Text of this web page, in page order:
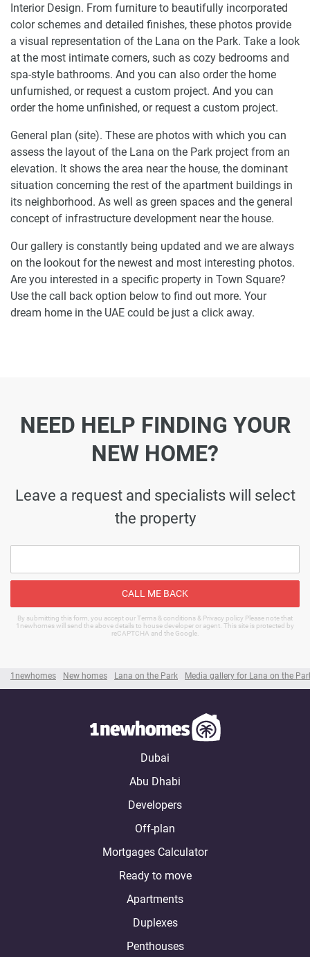
1newhomes New homes Lana on the Park Media gallery for Lana on the
Interior Design. From furniture to beautifully incorporated
color schemes and detailed finishes, these photos provide
a visual representation of the Lana on the Park. Take a look
at the most intimate corners, such as cozy bedrooms and
spa-style bathrooms. And you can also order the home
unfurnished, or request a custom project. And you can
order the home unfinished, or request a custom project.
General plan (site). These are photos with which you can
assess the layout of the Lana on the Park project from an
elevation. It shows the area near the house, the dominant
situation concerning the rest of the apartment buildings in
its neighborhood. As well as green spaces and the general
concept of infrastructure development near the house.
Our gallery is constantly being updated and we are always
on the lookout for the newest and most interesting photos.
Are you interested in a specific property in Town Square?
Use the call back option below to find out more. Your
dream home in the UAE could be just a click away.
NEED HELP FINDING YOUR
NEW HOME?
Leave a request and specialists will select
the property
CALL ME BACK
By submitting this form, you accept our Terms & conditions & Privacy policy Please note that
1newhomes will send the above details to house developer or agent. This site is protected by
reCAPTCHA and the Google.
Dubai
Abu Dhabi
Developers
Off-plan
Mortgages Calculator
Ready to move
Apartments
Duplexes
Penthouses